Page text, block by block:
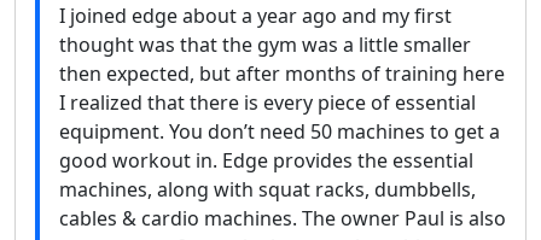
I joined edge about a year ago and my first
thought was that the gym was a little smaller
then expected, but after months of training here
I realized that there is every piece of essential
equipment. You don’t need 50 machines to get a
good workout in. Edge provides the essential
machines, along with squat racks, dumbbells,
cables & cardio machines. The owner Paul is also